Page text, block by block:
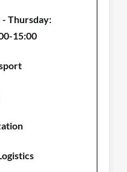
Thursday:
15:00